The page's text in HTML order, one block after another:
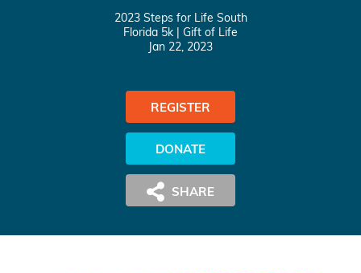
2023 Steps for Life South
Florida 5k | Gift of Life
Jan 22, 2023
REGISTER
DONATE